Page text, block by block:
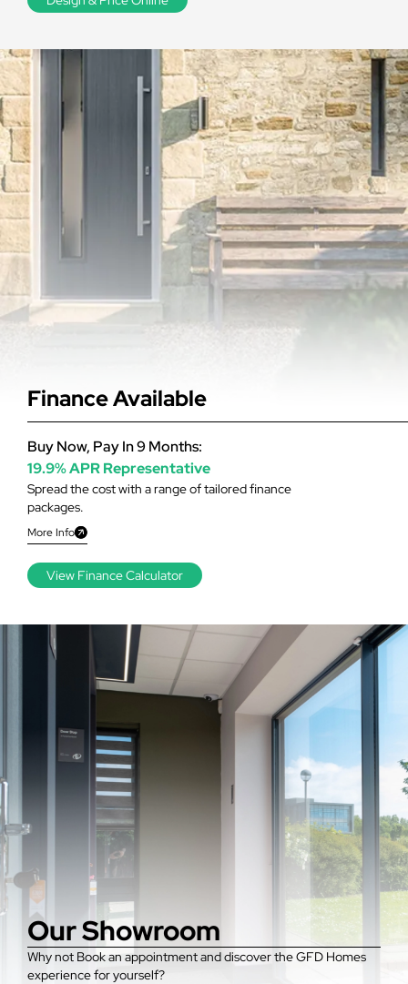
Finance Available
Spread the cost with a range of tailored finance
packages.
More Info
Buy Now, Pay In 9 Months:
19.9% APR Representative
View Finance Calculator
Our Showroom
Why not Book an appointment and discover the GFD Homes
experience for yourself?